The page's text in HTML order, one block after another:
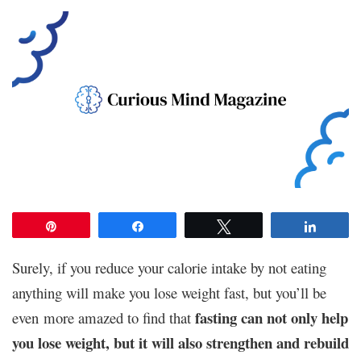
Surely, if you reduce your calorie intake by not eating
anything will make you lose weight fast, but you’ll be
even more amazed to find that fasting can not only help
you lose weight, but it will also strengthen and rebuild